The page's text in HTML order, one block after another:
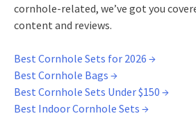
cornhole-related, we’ve got you
content and reviews.
Best Cornhole Sets for 2026 →
Best Cornhole Bags →
Best Cornhole Sets Under $150 →
Best Indoor Cornhole Sets →